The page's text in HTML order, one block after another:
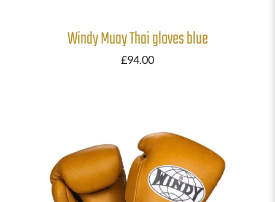
Windy Muay Thai gloves blue
£94.00